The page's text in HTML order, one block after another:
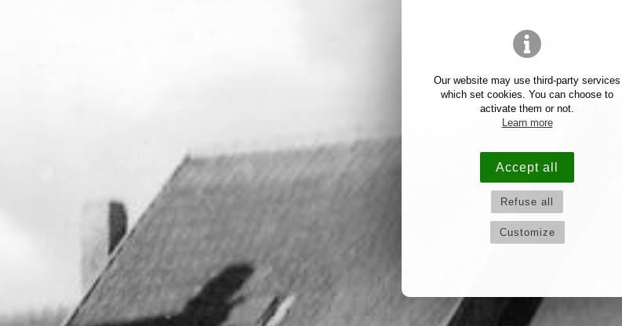
Our website may use third-party services
which set cookies. You can choose to
activate them or not.
Learn more
Accept all
Refuse all
Customize